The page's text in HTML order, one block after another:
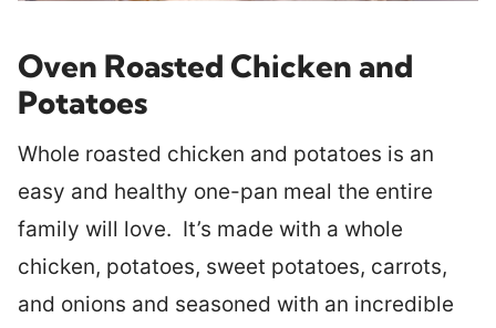
Oven Roasted Chicken and
Potatoes
Whole roasted chicken and potatoes is an
easy and healthy one-pan meal the entire
family will love. It’s made with a whole
chicken, potatoes, sweet potatoes, carrots,
and onions and seasoned with an incredible